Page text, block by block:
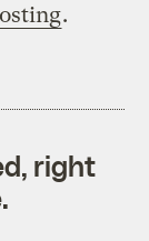
.
right